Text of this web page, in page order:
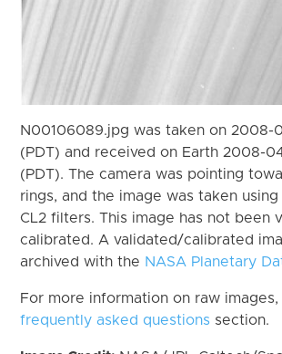
N00106089.jpg was taken on 2008-
(PDT) and received on Earth 2008-
(PDT). The camera was pointing
rings, and the image was taken using
CL2 filters. This image has not been
calibrated. A validated/calibrated
archived with the NASA Planetary
For more information on raw
frequently asked questions section.